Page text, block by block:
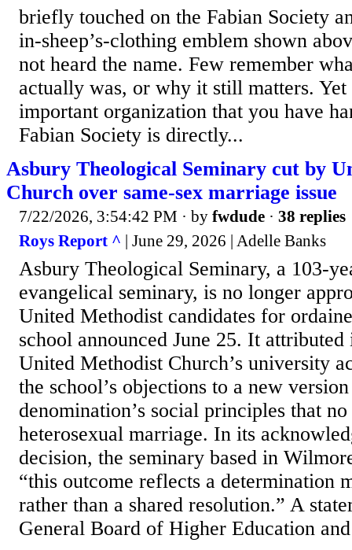
briefly touched on the Fabian Society
in-sheep’s-clothing emblem shown
not heard the name. Few remember
actually was, or why it still matters. Yet
important organization that you have
Fabian Society is directly...
Asbury Theological Seminary cut by
Church over same-sex marriage issue
7/22/2026, 3:54:42 PM · by fwdude · 38 replies
Roys Report ^ | June 29, 2026 | Adelle Banks
Asbury Theological Seminary, a 103-
evangelical seminary, is no longer
United Methodist candidates for
school announced June 25. It
United Methodist Church’s university
the school’s objections to a new
denomination’s social principles that
heterosexual marriage. In its
decision, the seminary based in
“this outcome reflects a determination
rather than a shared resolution.” A
General Board of Higher Education